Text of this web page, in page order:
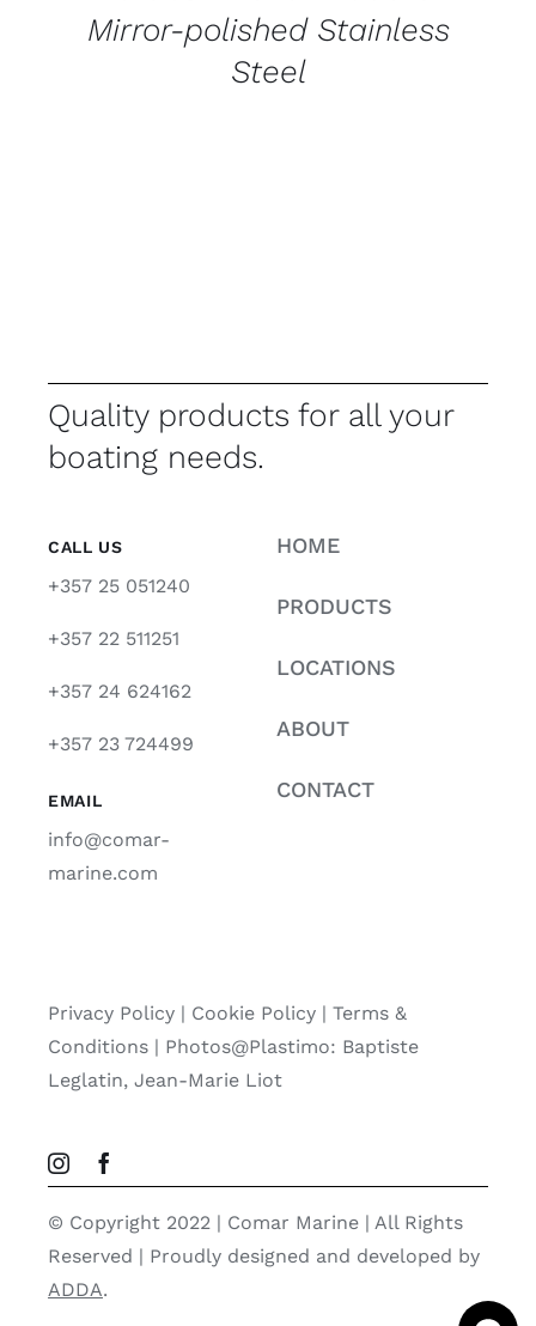
Mirror-polished Stainless
Steel
Quality products for all your
boating needs.
CALL US
+357 25 051240
+357 22 511251
+357 24 624162
+357 23 724499
EMAIL
info@comar-
marine.com
HOME
PRODUCTS
LOCATIONS
ABOUT
CONTACT
Privacy Policy| Cookie Policy| Terms &
Conditions | Photos@Plastimo: Baptiste
Leglatin, Jean-Marie Liot
© Copyright 2022 | Comar Marine | All Rights
Reserved | Proudly designed and developed by
ADDA.